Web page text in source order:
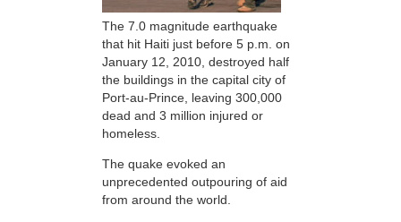
The 7.0 magnitude earthquake
that hit Haiti just before 5 p.m. on
January 12, 2010, destroyed half
the buildings in the capital city of
Port-au-Prince, leaving 300,000
dead and 3 million injured or
homeless.
The quake evoked an
unprecedented outpouring of aid
from around the world.